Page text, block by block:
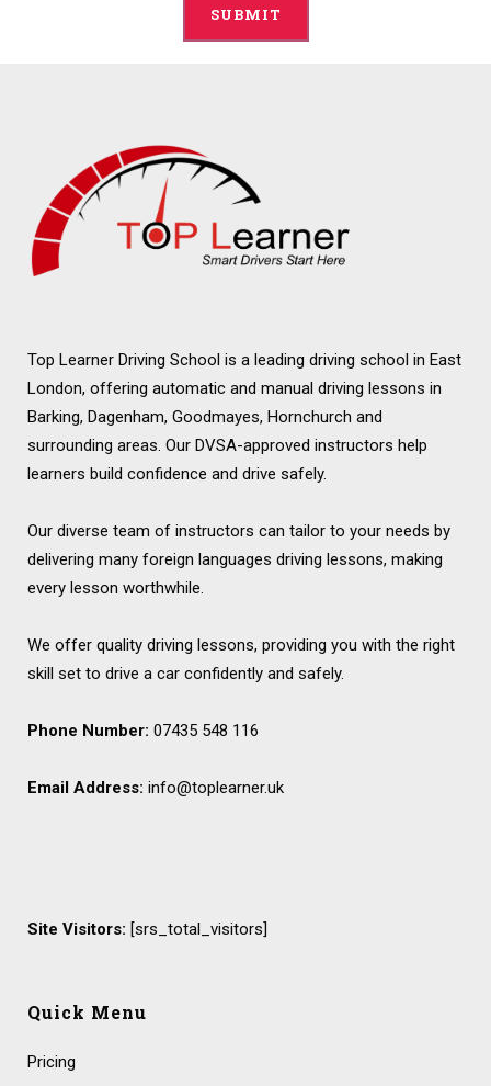
Top Learner Driving School is a leading driving school in East
London, offering automatic and manual driving lessons in
Barking, Dagenham, Goodmayes, Hornchurch and
surrounding areas. Our DVSA-approved instructors help
learners build confidence and drive safely.
Our diverse team of instructors can tailor to your needs by
delivering many foreign languages driving lessons, making
every lesson worthwhile.
We offer quality driving lessons, providing you with the right
skill set to drive a car confidently and safely.
Phone Number: 07435 548 116
Email Address: info@toplearner.uk
Site Visitors: [srs_total_visitors]
Quick Menu
Pricing